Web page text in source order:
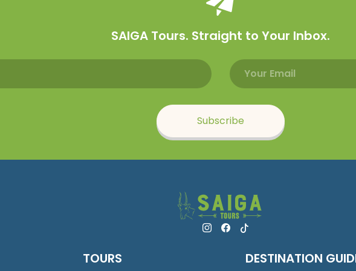
SAIGA Tours. Straight to Your Inbox.
Email address
Name
Subscribe
TOURS DESTINATION